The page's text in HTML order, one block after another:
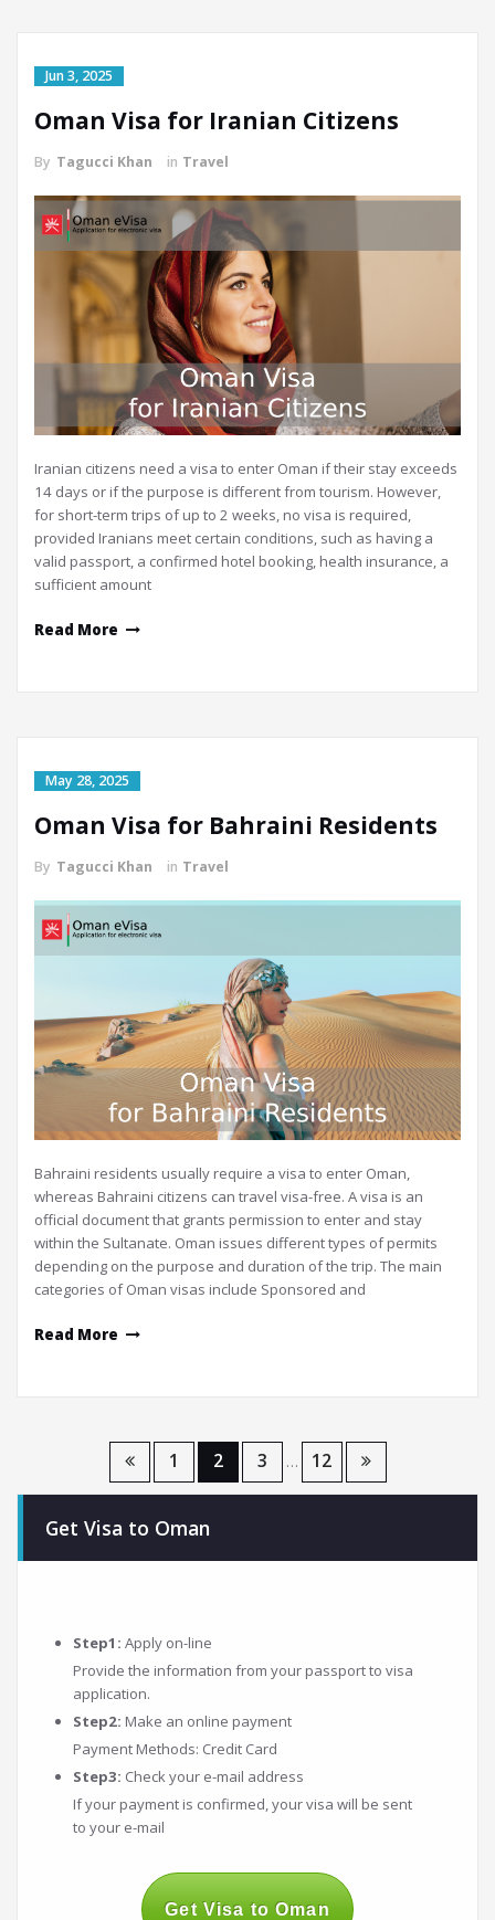
Jun 3, 2025
Oman Visa for Iranian Citizens
By Tagucci Khan in Travel
Iranian citizens need a visa to enter Oman if their stay exceeds
14 days or if the purpose is different from tourism. However,
for short-term trips of up to 2 weeks, no visa is required,
provided Iranians meet certain conditions, such as having a
valid passport, a confirmed hotel booking, health insurance, a
sufficient amount
Read More
May 28, 2025
Oman Visa for Bahraini Residents
By Tagucci Khan in Travel
Bahraini residents usually require a visa to enter Oman,
whereas Bahraini citizens can travel visa-free. A visa is an
official document that grants permission to enter and stay
within the Sultanate. Oman issues different types of permits
depending on the purpose and duration of the trip. The main
categories of Oman visas include Sponsored and
Read More
navigation
1 2 3 … 12
Get Visa to Oman
Step1: Apply on-line
Provide the information from your passport to visa
application.
Step2: Make an online payment
Payment Methods: Credit Card
Step3: Check your e-mail address
If your payment is confirmed, your visa will be sent
to your e-mail
Get Visa to Oman